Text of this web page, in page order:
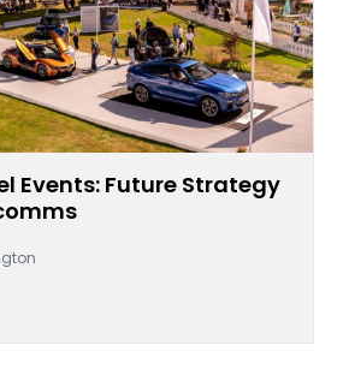
Events: Future Strategy